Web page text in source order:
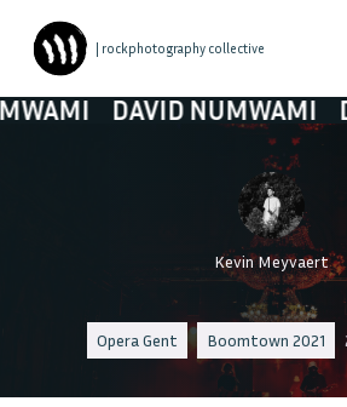
| rockphotography collective
DAVID NUMWAMI DAVID
Kevin Meyvaert
Opera Gent Boomtown 2021